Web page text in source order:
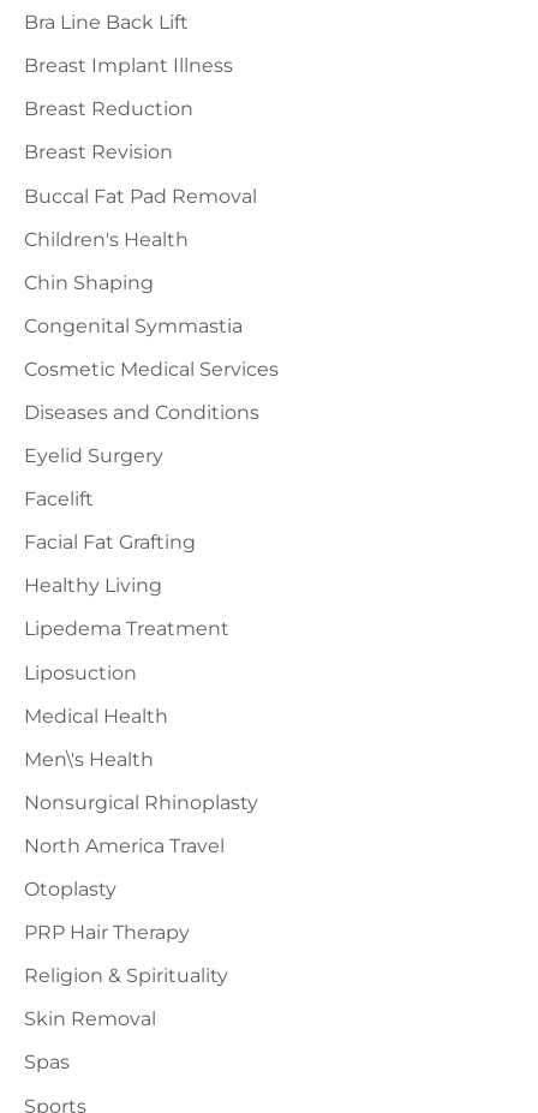
Bra Line Back Lift
Breast Implant Illness
Breast Reduction
Breast Revision
Buccal Fat Pad Removal
Children's Health
Chin Shaping
Congenital Symmastia
Cosmetic Medical Services
Diseases and Conditions
Eyelid Surgery
Facelift
Facial Fat Grafting
Healthy Living
Lipedema Treatment
Liposuction
Medical Health
Men\'s Health
Nonsurgical Rhinoplasty
North America Travel
Otoplasty
PRP Hair Therapy
Religion & Spirituality
Skin Removal
Spas
Sports